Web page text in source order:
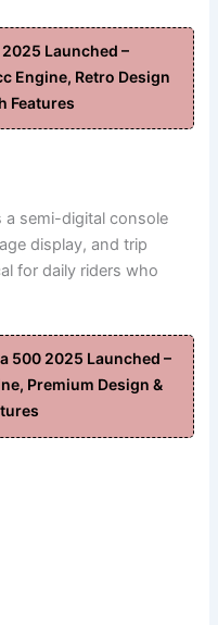
Launched –
Engine, Retro Design
Features
a semi-digital console
display, and trip
for daily riders who
500 2025 Launched –
Premium Design &